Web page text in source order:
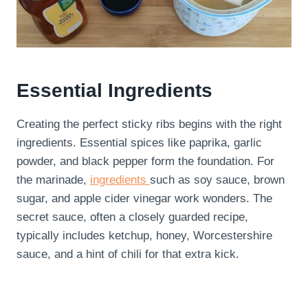
Essential Ingredients
Creating the perfect sticky ribs begins with the right
ingredients. Essential spices like paprika, garlic
powder, and black pepper form the foundation. For
the marinade, ingredients such as soy sauce, brown
sugar, and apple cider vinegar work wonders. The
secret sauce, often a closely guarded recipe,
typically includes ketchup, honey, Worcestershire
sauce, and a hint of chili for that extra kick.